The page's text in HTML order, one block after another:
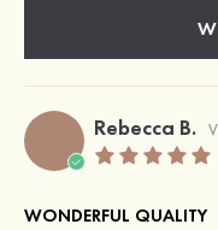
Rebecca B.
WONDERFUL QUALITY